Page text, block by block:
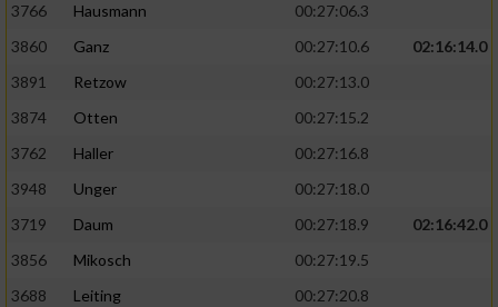
3766
Hausmann
00:27:06.3
3860
Ganz 00:27:10.6
02:16:14.0
3891
Retzow
00:27:13.0
3874
Otten
00:27:15.2
3762
Haller
00:27:16.8
3948
Unger
00:27:18.0
3719
Daum 00:27:18.9
02:16:42.0
3856
Mikosch
00:27:19.5
3688
Leiting
00:27:20.8